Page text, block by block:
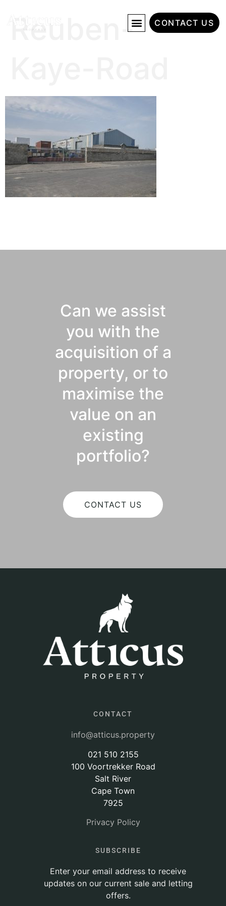
CONTACT US
Reuben-
Can we assist
you with the
acquisition of a
property, or to
maximise the
value on an
existing
portfolio?
CONTACT US
CONTACT
info@atticus.property
021 510 2155
100 Voortrekker Road
Salt River
Cape Town
7925
Privacy Policy
SUBSCRIBE
Enter your email address to receive
updates on our current sale and letting
offers.